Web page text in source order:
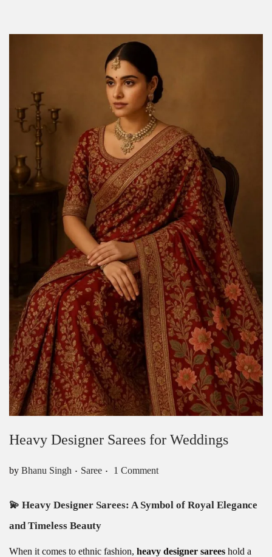
Heavy Designer Sarees for Weddings
by Bhanu Singh . Posted in
Saree . 1 Comment
💫 Heavy Designer Sarees: A Symbol of Royal Elegance
and Timeless Beauty
When it comes to ethnic fashion, heavy designer sarees hold a